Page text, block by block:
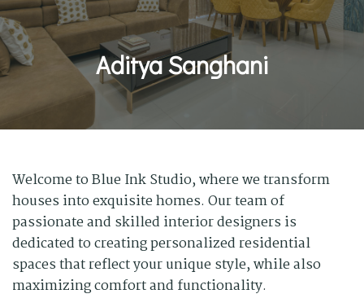
Aditya Sanghani
Welcome to Blue Ink Studio, where we transform
houses into exquisite homes. Our team of
passionate and skilled interior designers is
dedicated to creating personalized residential
spaces that reflect your unique style, while also
maximizing comfort and functionality.